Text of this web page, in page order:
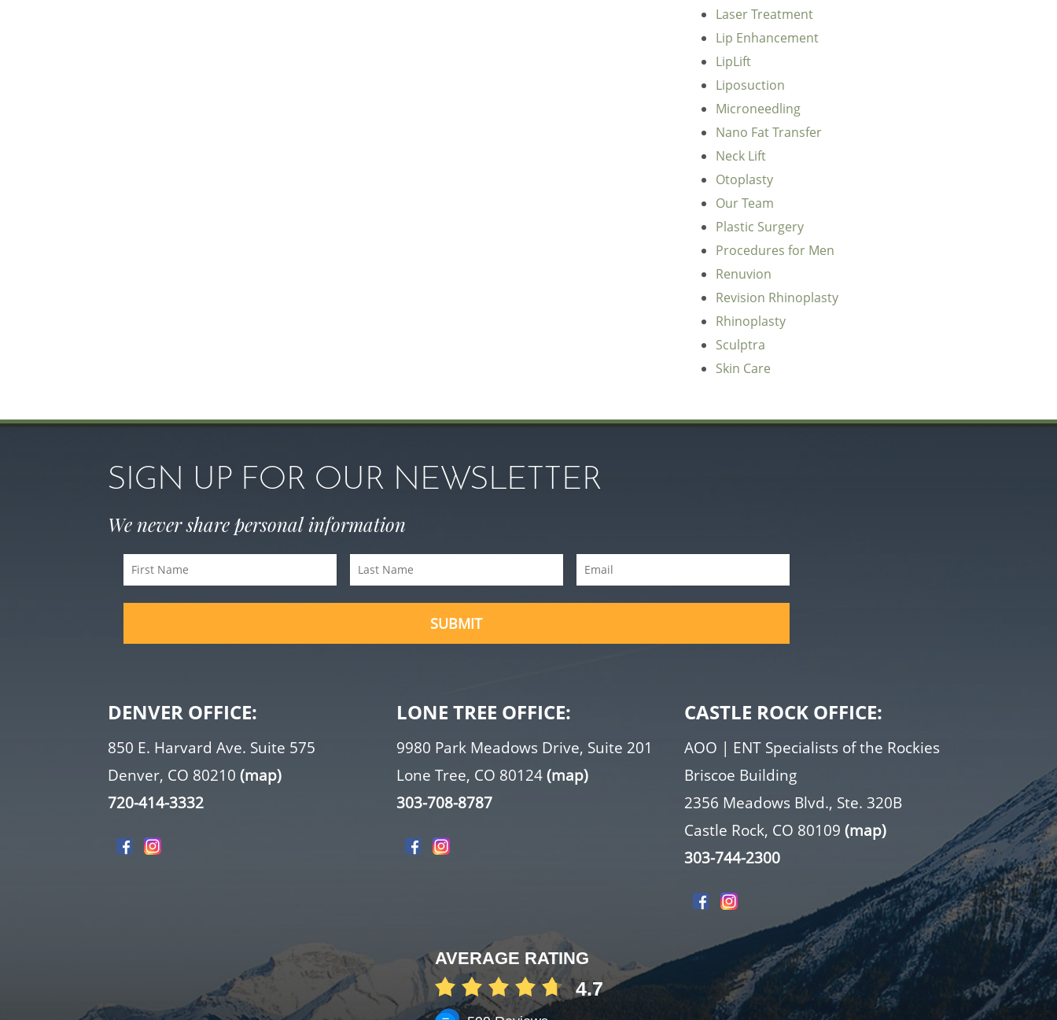
Laser Treatment
Lip Enhancement
LipLift
Liposuction
Microneedling
Nano Fat Transfer
Neck Lift
Otoplasty
Our Team
Plastic Surgery
Procedures for Men
Renuvion
Revision Rhinoplasty
Rhinoplasty
Sculptra
Skin Care
SIGN UP FOR OUR NEWSLETTER
We never share personal information
First
Name
Last
Name
Email
(Required)
DENVER OFFICE:
850 E. Harvard Ave. Suite 575
Denver, CO 80210 (map)
720-414-3332
LONE TREE OFFICE:
9980 Park Meadows Drive, Suite 201
Lone Tree, CO 80124(map)
303-708-8787
CASTLE ROCK OFFICE:
AOO | ENT Specialists of the Rockies
Briscoe Building
2356 Meadows Blvd., Ste. 320B
Castle Rock, CO 80109(map)
303-744-2300
AVERAGE RATING
4.7